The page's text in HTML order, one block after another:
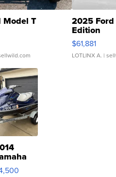
Model T 2025
Edition
$61,881
LOTLINX A. |
Deluxe